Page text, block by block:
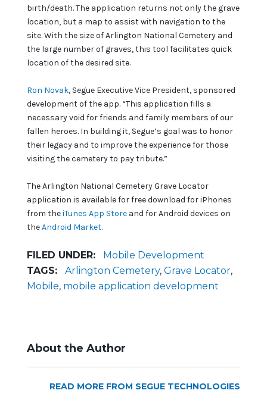
birth/death. The application returns not only the grave
location, but a map to assist with navigation to the
site. With the size of Arlington National Cemetery and
the large number of graves, this tool facilitates quick
location of the desired site.
Ron Novak, Segue Executive Vice President, sponsored
development of the app. “This application fills a
necessary void for friends and family members of our
fallen heroes. In building it, Segue’s goal was to honor
their legacy and to improve the experience for those
visiting the cemetery to pay tribute.”
The Arlington National Cemetery Grave Locator
application is available for free download for iPhones
from theiTunes App Store and for Android devices on
theAndroid Market.
FILED UNDER:
Mobile Development
TAGS:
Arlington Cemetery, Grave Locator,
Mobile, mobile application development
About the Author
READ MORE FROM SEGUE TECHNOLOGIES